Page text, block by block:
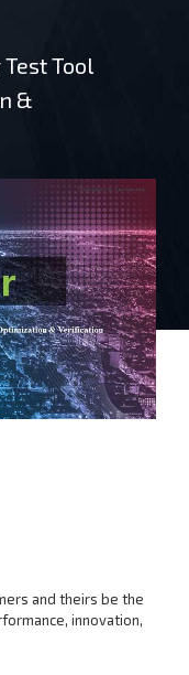
Tool
&
and theirs be the
innovation,